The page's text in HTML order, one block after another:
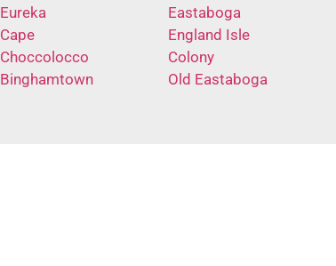
Eureka
Cape
Choccolocco
Binghamtown
Eastaboga
England Isle
Colony
Old Eastaboga